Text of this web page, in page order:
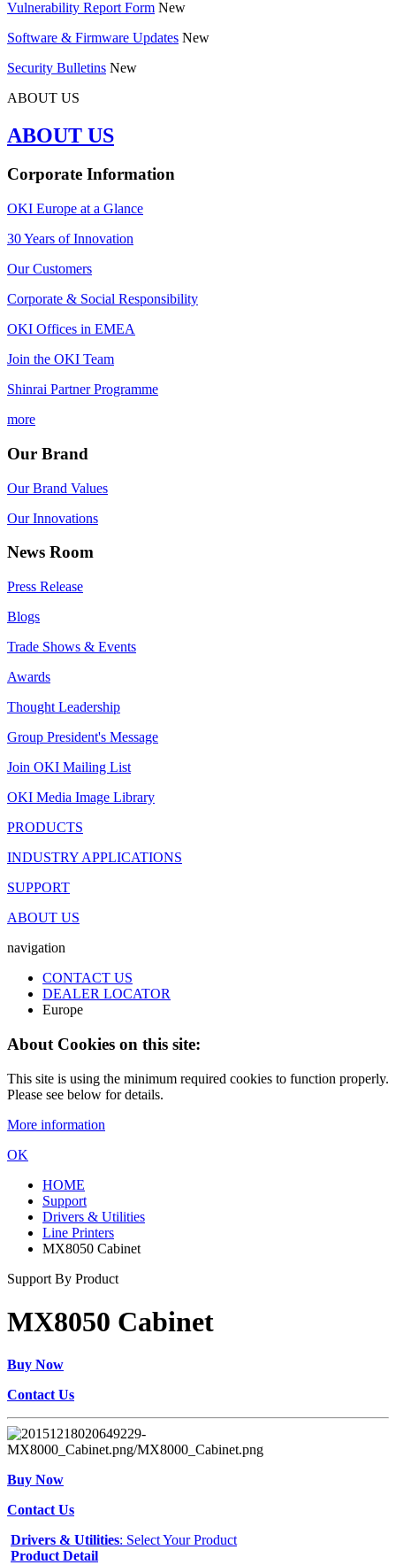
Vulnerability Report Form New
Software & Firmware Updates New
Security Bulletins New
ABOUT US
ABOUT US
Corporate Information
OKI Europe at a Glance
30 Years of Innovation
Our Customers
Corporate & Social Responsibility
OKI Offices in EMEA
Join the OKI Team
Shinrai Partner Programme
more
Our Brand
Our Brand Values
Our Innovations
News Room
Press Release
Blogs
Trade Shows & Events
Awards
Thought Leadership
Group President's Message
Join OKI Mailing List
OKI Media Image Library
PRODUCTS
INDUSTRY APPLICATIONS
SUPPORT
ABOUT US
navigation
CONTACT US
DEALER LOCATOR
Europe
About Cookies on this site:
This site is using the minimum required cookies to function properly.
Please see below for details.
More information
OK
HOME
Support
Drivers & Utilities
Line Printers
MX8050 Cabinet
Support By Product
MX8050 Cabinet
Buy Now
Contact Us
Buy Now
Contact Us
Drivers & Utilities: Select Your Product
Product Detail